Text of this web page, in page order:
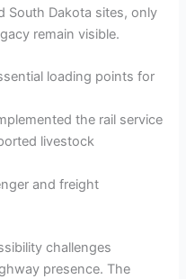
South Dakota sites, only
remain visible.
loading points for
the rail service
livestock
and freight
challenges
presence. The